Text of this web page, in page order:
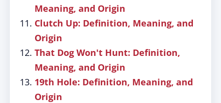
Meaning, and Origin
Clutch Up: Definition, Meaning, and
Origin
That Dog Won't Hunt: Definition,
Meaning, and Origin
19th Hole: Definition, Meaning, and
Origin